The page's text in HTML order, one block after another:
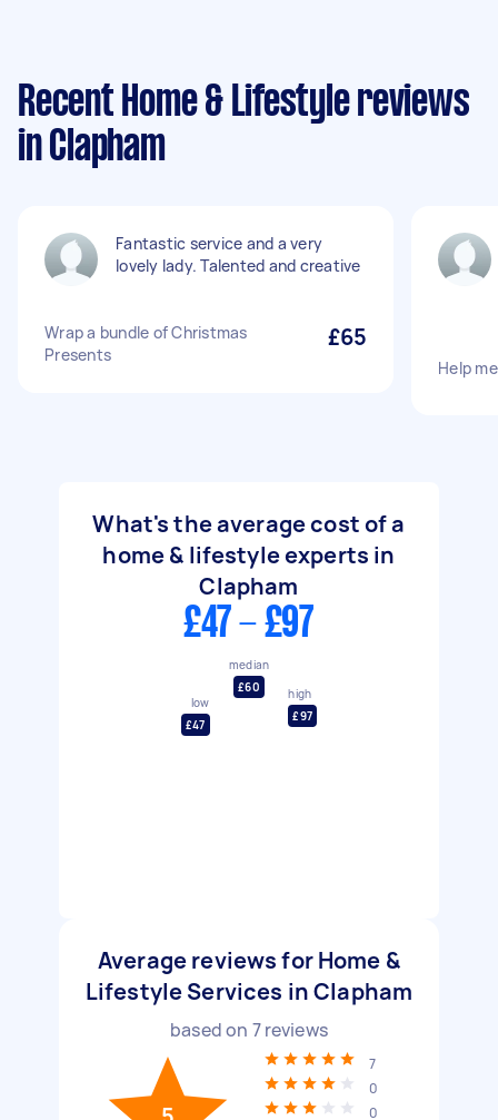
Recent Home & Lifestyle reviews
in Clapham
Fantastic service and a very
lovely lady. Talented and creative
Wrap a bundle of Christmas
Presents
£65
Help
What's the average cost of a
home & lifestyle experts in
Clapham
£47 - £97
low
£47
median
£60
high
£97
Average reviews for Home &
Lifestyle Services in Clapham
based on 7reviews
7
0
0